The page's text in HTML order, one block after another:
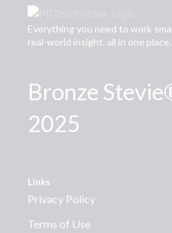
Everything you need to work
real-world insight, all in one place.
Bronze
2025
Links
Privacy Policy
Terms of Use